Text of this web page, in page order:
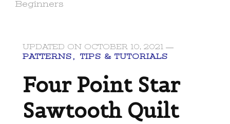
Beginners
UPDATED ON OCTOBER 10, 2021
PATTERNS
TIPS & TUTORIALS
Four Point Star
Sawtooth Quilt